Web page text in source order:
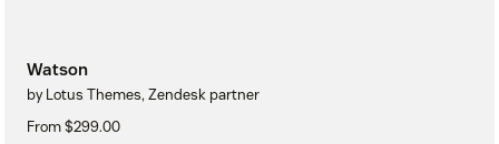
Watson
by Lotus Themes, Zendesk partner
From $299.00